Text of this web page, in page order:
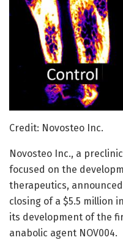
Credit: Novosteo Inc.
Novosteo Inc., a
focused on the
therapeutics,
closing of a $5.5 million
its development of the
anabolic agent NOV004.